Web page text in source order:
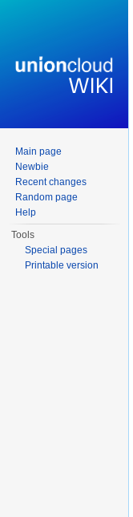
Main page
Newbie
Recent changes
Random page
Help
Tools
Special pages
Printable version